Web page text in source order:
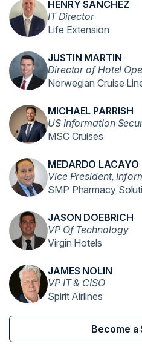
HENRY SANCHEZ
IT Director
Life Extension
JUSTIN MARTIN
Director of Hotel
Norwegian Cruise
MICHAEL PARRISH
US Information
MSC Cruises
MEDARDO LACAYO
Vice President,
SMP Pharmacy
JASON DOEBRICH
VP Of Technology
Virgin Hotels
JAMES NOLIN
VP IT & CISO
Spirit Airlines
Become a